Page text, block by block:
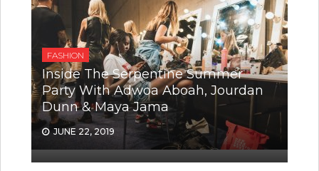
FASHION
Inside The Serpentine Summer
Party With Adwoa Aboah, Jourdan
Dunn & Maya Jama
JUNE 22, 2019